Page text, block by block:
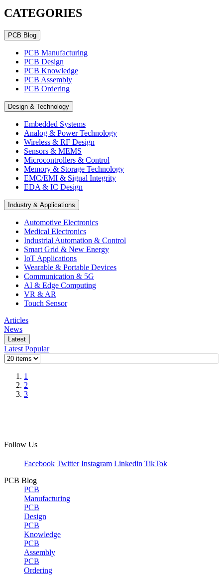
CATEGORIES
PCB Blog
PCB Manufacturing
PCB Design
PCB Knowledge
PCB Assembly
PCB Ordering
Design & Technology
Embedded Systems
Analog & Power Technology
Wireless & RF Design
Sensors & MEMS
Microcontrollers & Control
Memory & Storage Technology
EMC/EMI & Signal Integrity
EDA & IC Design
Industry & Applications
Automotive Electronics
Medical Electronics
Industrial Automation & Control
Smart Grid & New Energy
IoT Applications
Wearable & Portable Devices
Communication & 5G
AI & Edge Computing
VR & AR
Touch Sensor
Articles
News
Latest
Latest Popular
1
2
3
Follow Us
Facebook Twitter Instagram Linkedin TikTok
PCB Blog
PCB
Manufacturing
PCB
Design
PCB
Knowledge
PCB
Assembly
PCB
Ordering